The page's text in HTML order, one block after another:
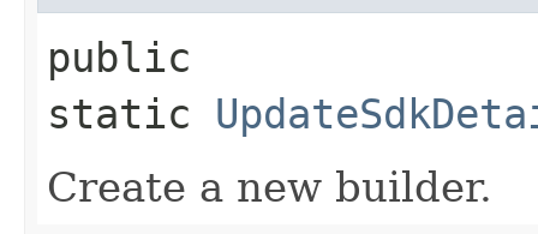
public
static
Create a new builder.